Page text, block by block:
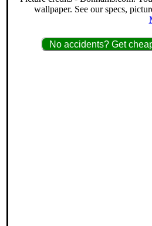
wallpaper. See our specs,
No accidents? Get